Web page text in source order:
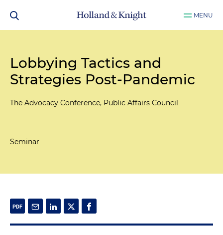
MENU
Lobbying Tactics and
Strategies Post-Pandemic
The Advocacy Conference, Public Affairs Council
Seminar